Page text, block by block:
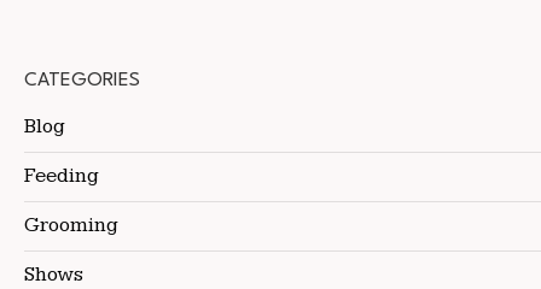
CATEGORIES
Blog
Feeding
Grooming
Shows